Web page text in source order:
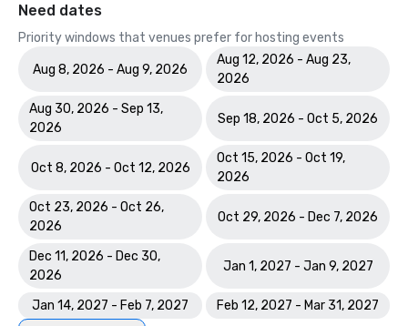
Need dates
Priority windows that venues prefer for hosting events
Aug 8, 2026 - Aug 9, 2026
Aug 12, 2026 - Aug 23,
2026
Aug 30, 2026 - Sep 13,
2026
Sep 18, 2026 - Oct 5, 2026
Oct 8, 2026 - Oct 12, 2026
Oct 15, 2026 - Oct 19,
2026
Oct 23, 2026 - Oct 26,
2026
Oct 29, 2026 - Dec 7, 2026
Dec 11, 2026 - Dec 30,
2026
Jan 1, 2027 - Jan 9, 2027
Jan 14, 2027 - Feb 7, 2027
Feb 12, 2027 - Mar 31, 2027